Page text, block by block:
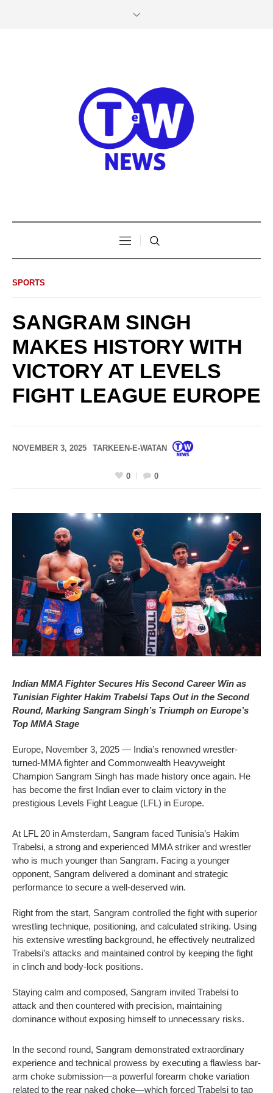
SPORTS
SANGRAM SINGH
MAKES HISTORY WITH
VICTORY AT LEVELS
FIGHT LEAGUE EUROPE
NOVEMBER 3, 2025 TARKEEN-E-WATAN
0 0
Indian MMA Fighter Secures His Second Career Win as
Tunisian Fighter Hakim Trabelsi Taps Out in the Second
Round, Marking Sangram Singh’s Triumph on Europe’s
Top MMA Stage
Europe, November 3, 2025 — India’s renowned wrestler-
turned-MMA fighter and Commonwealth Heavyweight
Champion Sangram Singh has made history once again. He
has become the first Indian ever to claim victory in the
prestigious Levels Fight League (LFL) in Europe.
At LFL 20 in Amsterdam, Sangram faced Tunisia’s Hakim
Trabelsi, a strong and experienced MMA striker and wrestler
who is much younger than Sangram. Facing a younger
opponent, Sangram delivered a dominant and strategic
performance to secure a well-deserved win.
Right from the start, Sangram controlled the fight with superior
wrestling technique, positioning, and calculated striking. Using
his extensive wrestling background, he effectively neutralized
Trabelsi’s attacks and maintained control by keeping the fight
in clinch and body-lock positions.
Staying calm and composed, Sangram invited Trabelsi to
attack and then countered with precision, maintaining
dominance without exposing himself to unnecessary risks.
In the second round, Sangram demonstrated extraordinary
experience and technical prowess by executing a flawless bar-
arm choke submission—a powerful forearm choke variation
related to the rear naked choke—which forced Trabelsi to tap